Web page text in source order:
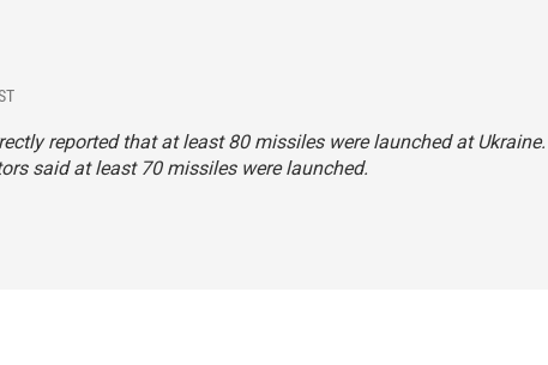
reported that at least 80 missiles were launched at Ukraine.
said at least 70 missiles were launched.